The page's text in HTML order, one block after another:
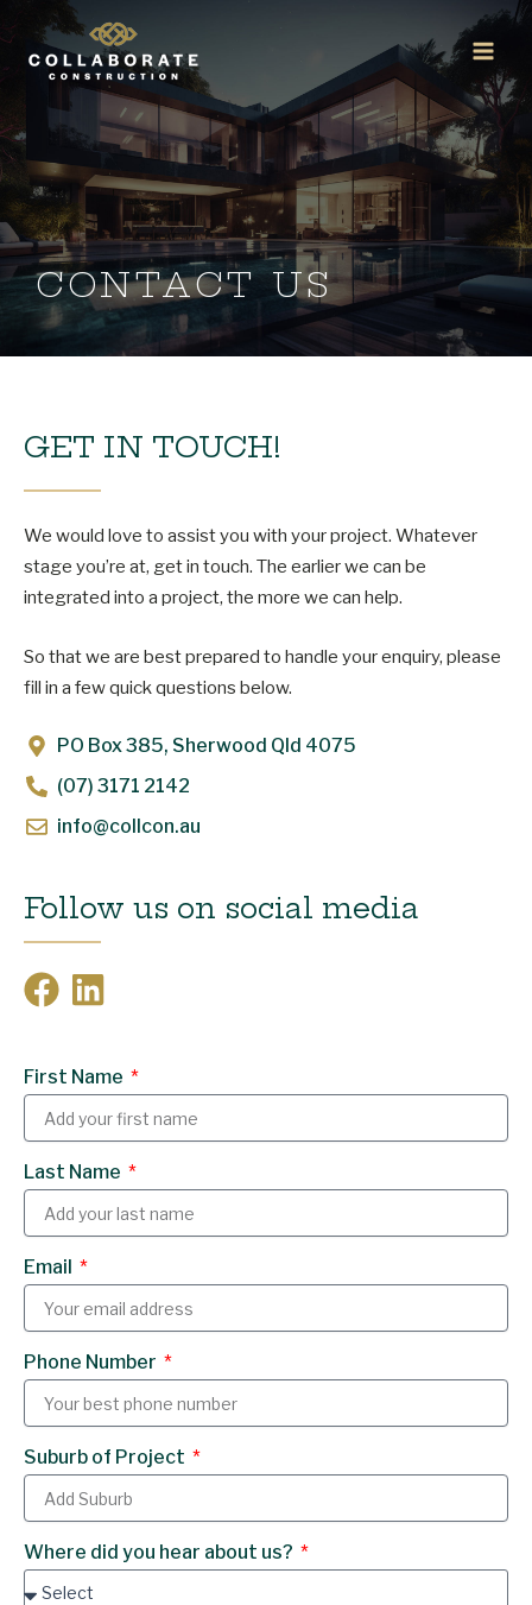
to
content
Main
CONTACT US
GET IN TOUCH!
We would love to assist you with your project. Whatever
stage you’re at, get in touch. The earlier we can be
integrated into a project, the more we can help.
So that we are best prepared to handle your enquiry, please
fill in a few quick questions below.
PO Box 385, Sherwood Qld 4075
(07) 3171 2142
info@collcon.au
Follow us on social media
F
e
b
o
o
k
L
k
e
d
i
n
First Name
Last Name
Email
Phone Number
Suburb of Project
Where did you hear about us?